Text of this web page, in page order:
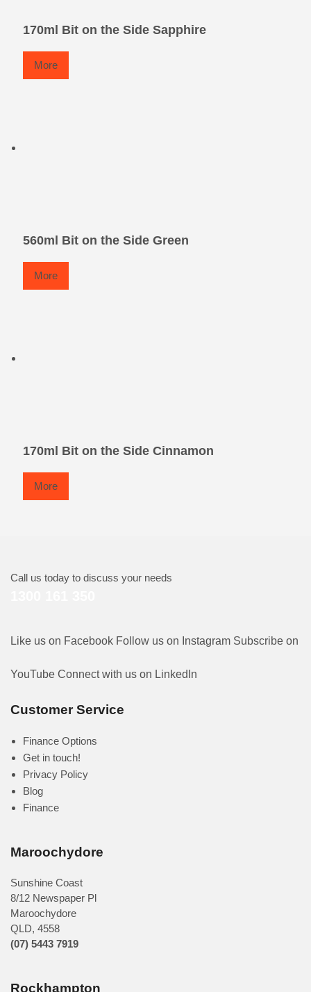
170ml Bit on the Side Sapphire
More
560ml Bit on the Side Green
More
170ml Bit on the Side Cinnamon
More
Call us today to discuss your needs
Like us on Facebook Follow us on Instagram Subscribe on
YouTube Connect with us on LinkedIn
Customer Service
Finance Options
Get in touch!
Privacy Policy
Blog
Finance
Maroochydore
Sunshine Coast
8/12 Newspaper Pl
Maroochydore
QLD, 4558
(07) 5443 7919
Rockhampton